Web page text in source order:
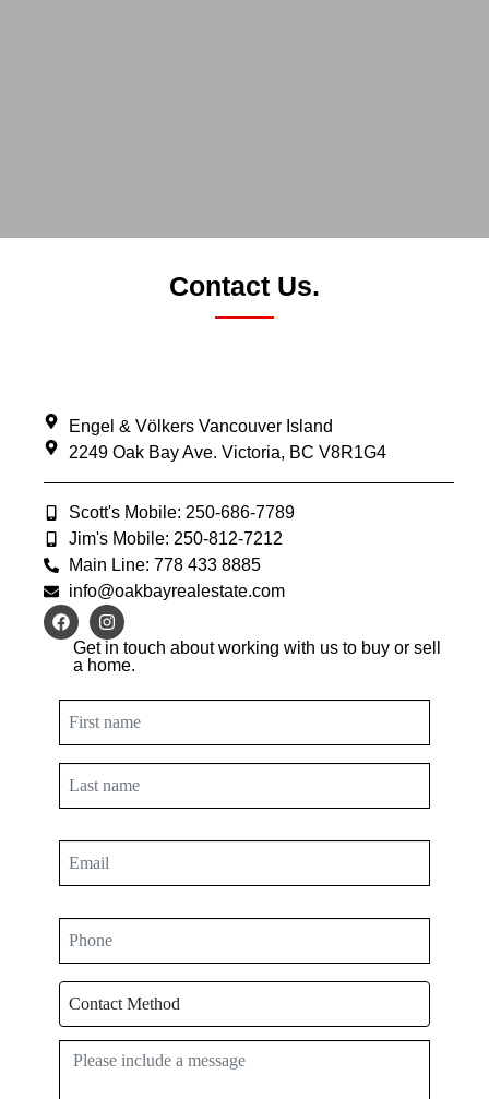
Contact Us.
Get in touch about working with us to buy or sell
a home.
Engel & Völkers Vancouver Island
2249 Oak Bay Ave. Victoria, BC V8R1G4
Scott's Mobile: 250-686-7789
Jim's Mobile: 250-812-7212
Main Line: 778 433 8885
info@oakbayrealestate.com